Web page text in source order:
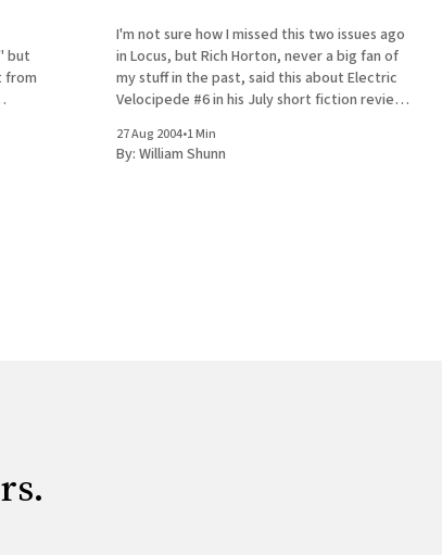
but
from
I'm not sure how I missed this two issues ago
in Locus, but Rich Horton, never a big fan of
my stuff in the past, said this about Electric
Velocipede #6 in his July short fiction review
very impressive. This is the
27 Aug 2004•1 Min
By: William Shunn